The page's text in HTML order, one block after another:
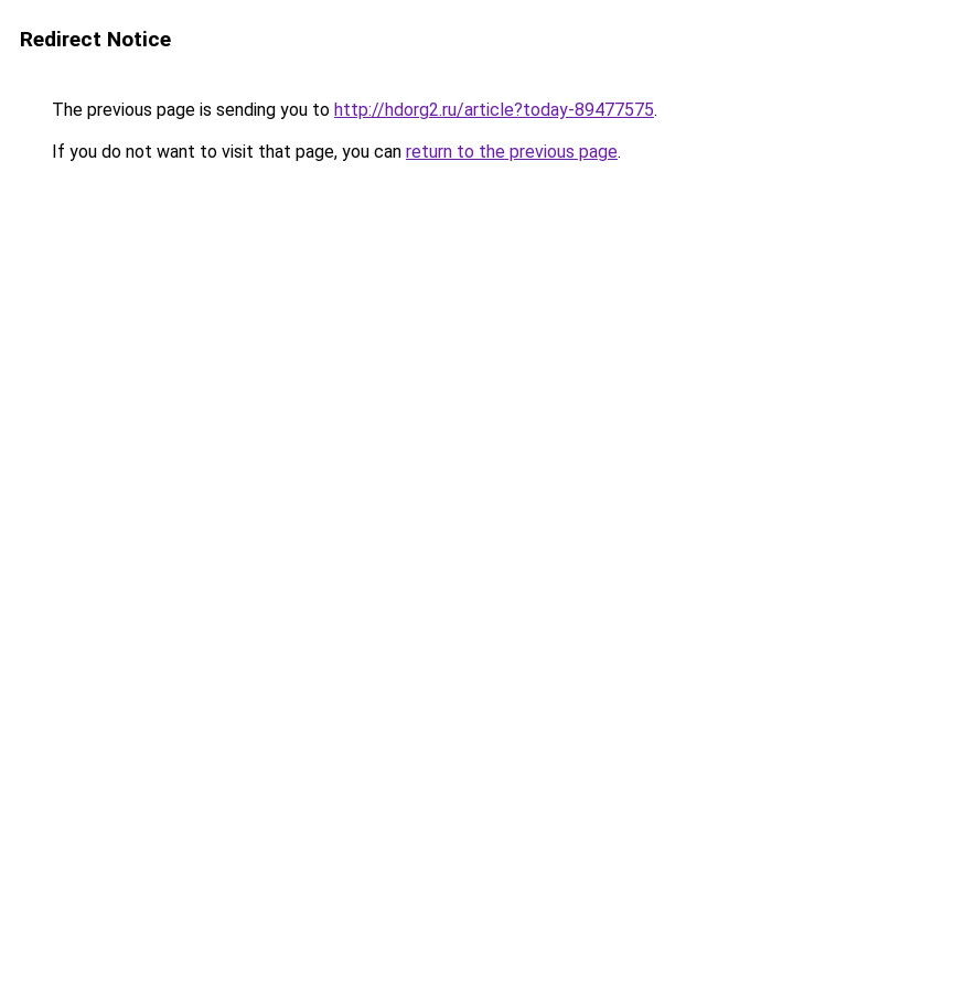
Redirect Notice
The previous page is sending you to http://hdorg2.ru/article?today-89477575.
If you do not want to visit that page, you can return to the previous page.